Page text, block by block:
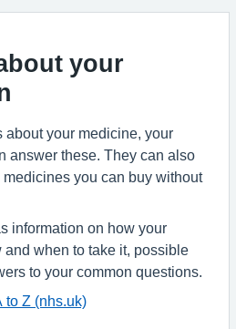
your
about your medicine, your
answer these. They can also
you can buy without
information on how your
and when to take it, possible
to your common questions.
to Z (nhs.uk)